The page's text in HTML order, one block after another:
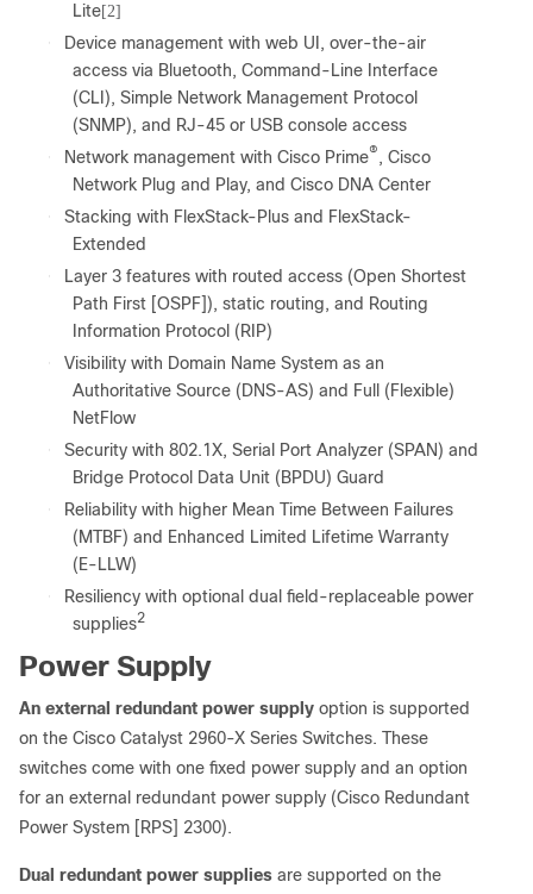
Lite[2]
●
Device management with web UI, over-the-air
access via Bluetooth, Command-Line Interface
(CLI), Simple Network Management Protocol
(SNMP), and RJ-45 or USB console access
●
Network management with Cisco Prime® , Cisco
Network Plug and Play, and Cisco DNA Center
●
Stacking with FlexStack-Plus and FlexStack-
Extended
●
Layer 3 features with routed access (Open Shortest
Path First [OSPF]), static routing, and Routing
Information Protocol (RIP)
●
Visibility with Domain Name System as an
Authoritative Source (DNS-AS) and Full (Flexible)
NetFlow
●
Security with 802.1X, Serial Port Analyzer (SPAN) and
Bridge Protocol Data Unit (BPDU) Guard
●
Reliability with higher Mean Time Between Failures
(MTBF) and Enhanced Limited Lifetime Warranty
(E-LLW)
●
Resiliency with optional dual field-replaceable power
supplies2
Power Supply
An external redundant power supply option is supported
on the Cisco Catalyst 2960-X Series Switches. These
switches come with one fixed power supply and an option
for an external redundant power supply (Cisco Redundant
Power System [RPS] 2300).
Dual redundant power supplies are supported on the